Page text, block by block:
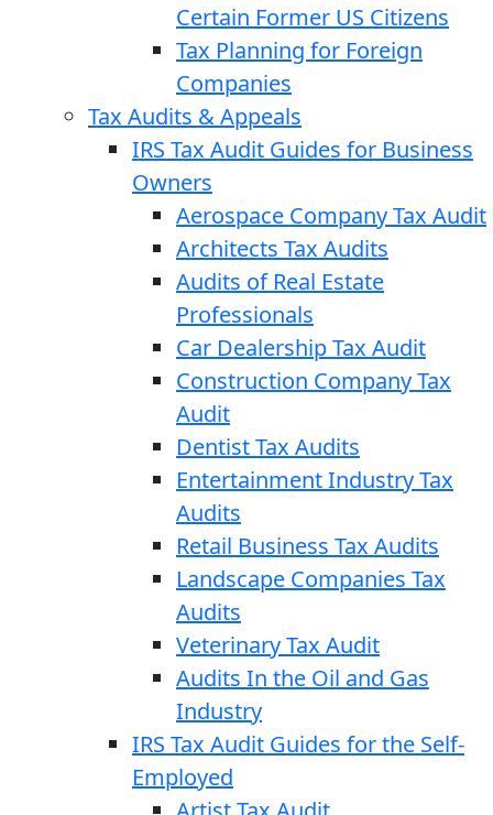
Certain Former US Citizens
Tax Planning for Foreign
Companies
Tax Audits & Appeals
IRS Tax Audit Guides for Business
Owners
Aerospace Company Tax Audit
Architects Tax Audits
Audits of Real Estate
Professionals
Car Dealership Tax Audit
Construction Company Tax
Audit
Dentist Tax Audits
Entertainment Industry Tax
Audits
Retail Business Tax Audits
Landscape Companies Tax
Audits
Veterinary Tax Audit
Audits In the Oil and Gas
Industry
IRS Tax Audit Guides for the Self-
Employed